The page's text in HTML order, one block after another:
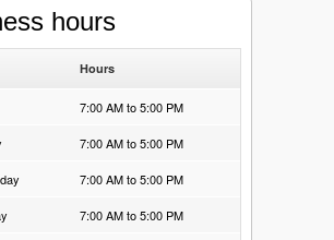
hours
Hours
7:00 AM to 5:00 PM
7:00 AM to 5:00 PM
7:00 AM to 5:00 PM
7:00 AM to 5:00 PM